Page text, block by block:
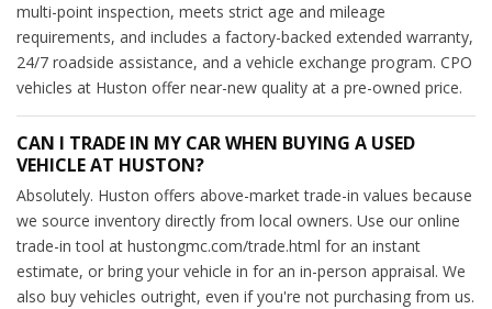
multi-point inspection, meets strict age and mileage
requirements, and includes a factory-backed extended warranty,
24/7 roadside assistance, and a vehicle exchange program. CPO
vehicles at Huston offer near-new quality at a pre-owned price.
CAN I TRADE IN MY CAR WHEN BUYING A USED
VEHICLE AT HUSTON?
Absolutely. Huston offers above-market trade-in values because
we source inventory directly from local owners. Use our online
trade-in tool at hustongmc.com/trade.html for an instant
estimate, or bring your vehicle in for an in-person appraisal. We
also buy vehicles outright, even if you're not purchasing from us.